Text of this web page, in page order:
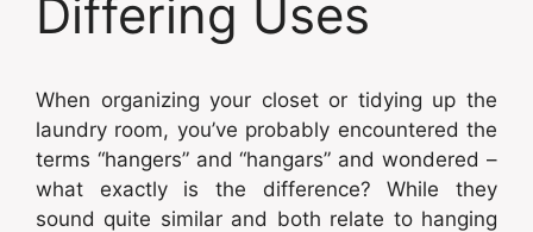
Differing Uses
When organizing your closet or tidying up the
laundry room, you’ve probably encountered the
terms “hangers” and “hangars” and wondered –
what exactly is the difference? While they
sound quite similar and both relate to hanging